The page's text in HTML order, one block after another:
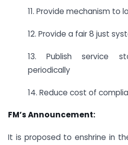
11. Provide mechanism to
12. Provide a fair 8 just
13. Publish service
periodically
14. Reduce cost of
FM’s Announcement:
It is proposed to enshrine in